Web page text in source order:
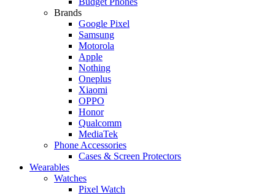
Brands
Google Pixel
Samsung
Motorola
Apple
Nothing
Oneplus
Xiaomi
OPPO
Honor
Qualcomm
MediaTek
Phone Accessories
Cases & Screen Protectors
Wearables
Watches
Pixel Watch